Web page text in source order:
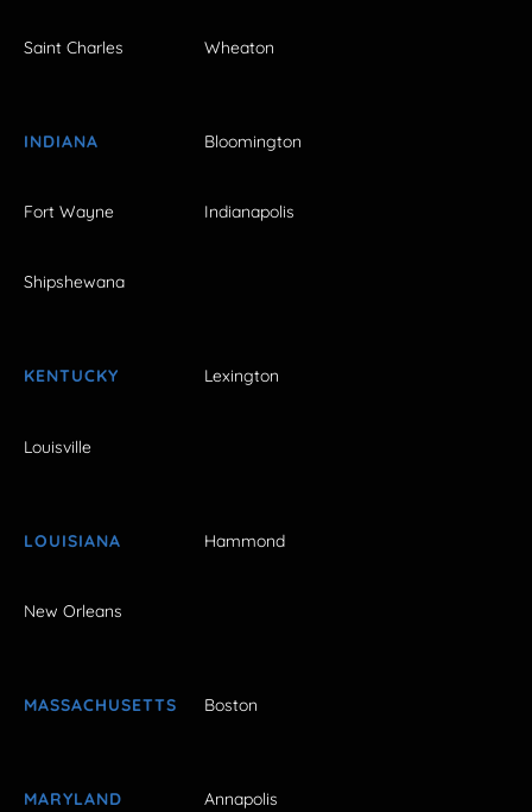
Saint Charles Wheaton
INDIANA Bloomington
Fort Wayne Indianapolis
Shipshewana
KENTUCKY Lexington
Louisville
LOUISIANA Hammond
New Orleans
MASSACHUSETTS Boston
MARYLAND Annapolis